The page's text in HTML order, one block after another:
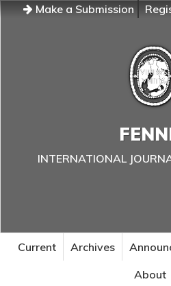
Make a Submission
INTERNATIONAL
Current Archives
About